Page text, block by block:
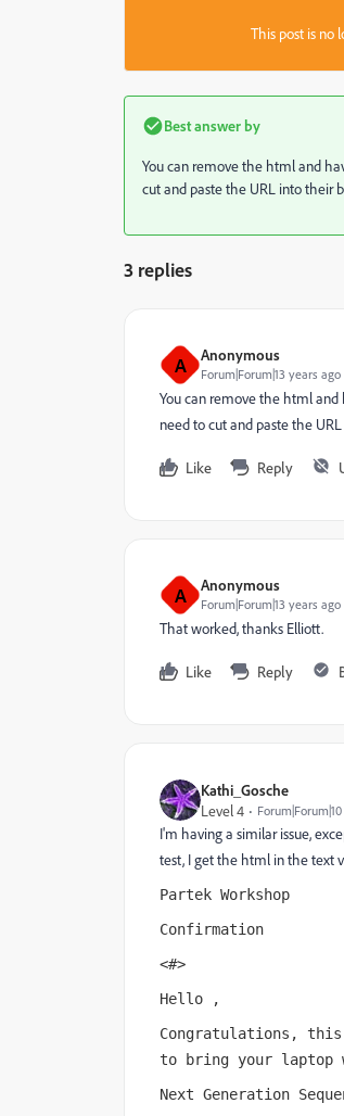
This post is no
Best answer by
You can remove the html and
cut and paste the URL into their
3 replies
A Anonymous
Forum|Forum|13 years ago
You can remove the html and
need to cut and paste the
Like Reply
A Anonymous
Forum|Forum|13 years ago
That worked, thanks Elliott.
Like Reply
Kathi_Gosche
Level 4
I'm having a similar issue,
test, I get the html in the text
Partek Workshop
Confirmation
<#>
Hello ,
Congratulations,
to bring your laptop
Next Generation